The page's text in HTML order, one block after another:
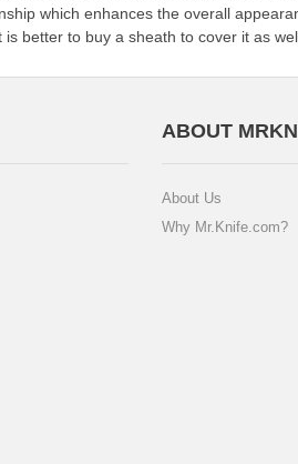
which enhances the overall
better to buy a sheath to cover it as
ABOUT
About Us
Why Mr.Knife.com?